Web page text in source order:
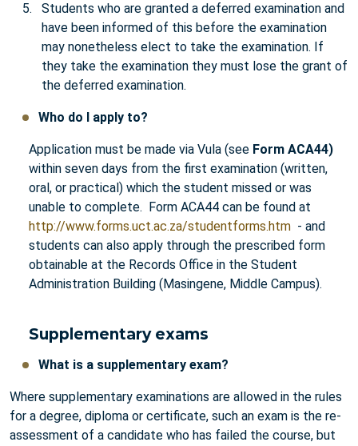
Students who are granted a deferred examination and
have been informed of this before the examination
may nonetheless elect to take the examination. If
they take the examination they must lose the grant of
the deferred examination.
Who do I apply to?
Application must be made via Vula (see Form ACA44)
within seven days from the first examination (written,
oral, or practical) which the student missed or was
unable to complete. Form ACA44 can be found at
http://www.forms.uct.ac.za/studentforms.htm - and
students can also apply through the prescribed form
obtainable at the Records Office in the Student
Administration Building (Masingene, Middle Campus).
Supplementary exams
What is a supplementary exam?
Where supplementary examinations are allowed in the rules
for a degree, diploma or certificate, such an exam is the re-
assessment of a candidate who has failed the course, but